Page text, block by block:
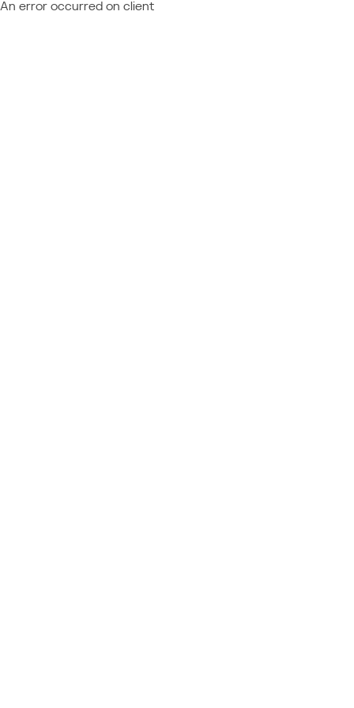
An error occurred on client